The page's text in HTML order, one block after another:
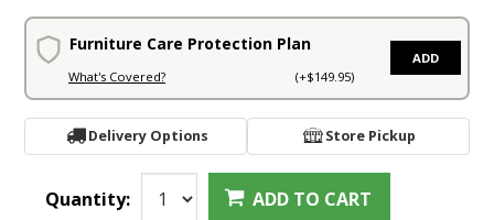
Furniture Care Protection Plan
What's Covered? (+$149.95)
ADD
Delivery Options Store Pickup
Quantity: ADD TO CART